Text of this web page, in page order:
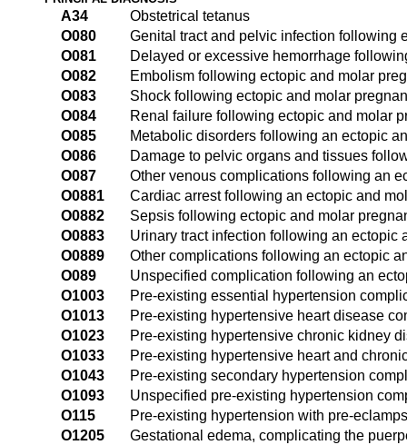
A34
Obstetrical tetanus
O080
Genital tract and pelvic infection following
O081
Delayed or excessive hemorrhage
O082
Embolism following ectopic and molar
O083
Shock following ectopic and molar
O084
Renal failure following ectopic and molar
O085
Metabolic disorders following an ectopic
O086
Damage to pelvic organs and tissues
O087
Other venous complications following an
O0881
Cardiac arrest following an ectopic and
O0882
Sepsis following ectopic and molar
O0883
Urinary tract infection following an ectopic
O0889
Other complications following an ectopic
O089
Unspecified complication following an
O1003
Pre-existing essential hypertension
O1013
Pre-existing hypertensive heart disease
O1023
Pre-existing hypertensive chronic kidney
O1033
Pre-existing hypertensive heart and
O1043
Pre-existing secondary hypertension
O1093
Unspecified pre-existing hypertension
O115
Pre-existing hypertension with pre-
O1205
Gestational edema, complicating the